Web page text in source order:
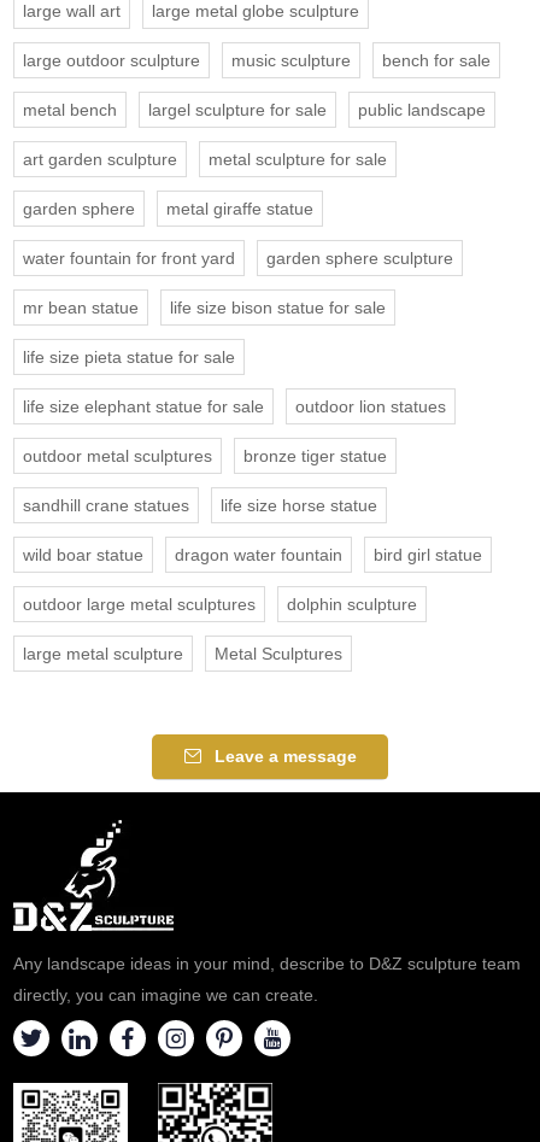
large wall art large metal globe sculpture
large outdoor sculpture music sculpture bench for sale
metal bench largel sculpture for sale public landscape
art garden sculpture metal sculpture for sale
garden sphere metal giraffe statue
water fountain for front yard garden sphere sculpture
mr bean statue life size bison statue for sale
life size pieta statue for sale
life size elephant statue for sale outdoor lion statues
outdoor metal sculptures bronze tiger statue
sandhill crane statues life size horse statue
wild boar statue dragon water fountain bird girl statue
outdoor large metal sculptures dolphin sculpture
large metal sculpture Metal Sculptures
Leave a message
Any landscape ideas in your mind, describe to D&Z sculpture team
directly, you can imagine we can create.